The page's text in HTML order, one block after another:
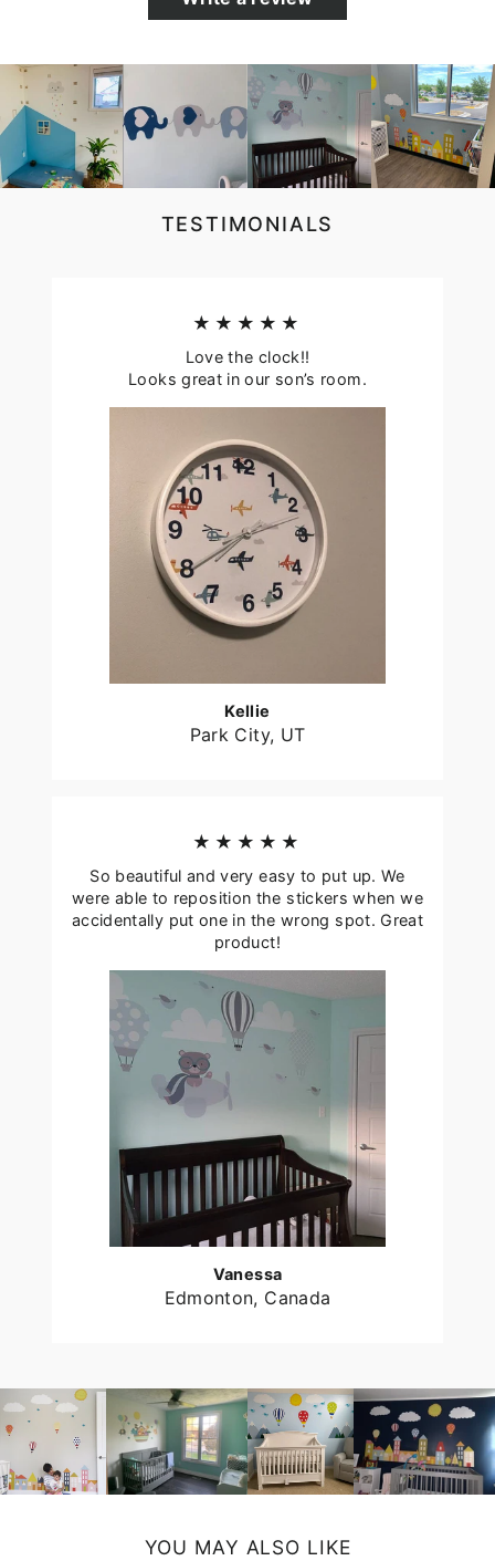
TESTIMONIALS
★★★★★
Love the clock!!
Looks great in our son’s room.
Kellie
Park City, UT
★★★★★
So beautiful and very easy to put up. We
were able to reposition the stickers when we
accidentally put one in the wrong spot. Great
product!
Vanessa
Edmonton, Canada
YOU MAY ALSO LIKE